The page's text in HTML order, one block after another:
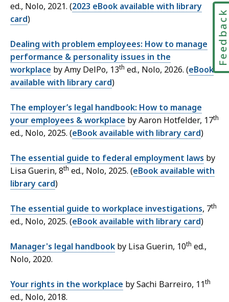
ed., Nolo, 2021. (2023 eBook available with library
card)
Dealing with problem employees: How to manage
performance & personality issues in the
workplace by Amy DelPo, 13th ed., Nolo, 2026. (eBook
available with library card)
The employer’s legal handbook: How to manage
your employees & workplace by Aaron Hotfelder, 17th
ed., Nolo, 2025. (eBook available with library card)
The essential guide to federal employment laws by
Lisa Guerin, 8th ed., Nolo, 2025. (eBook available with
library card)
The essential guide to workplace investigations, 7th
ed., Nolo, 2025. (eBook available with library card)
Manager's legal handbook by Lisa Guerin, 10th ed.,
Nolo, 2020.
Your rights in the workplace by Sachi Barreiro, 11th
ed., Nolo, 2018.
Feedback